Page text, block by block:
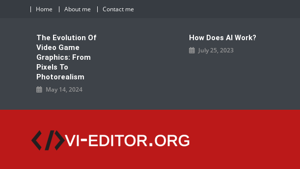
Home About me Contact me
The Evolution Of
Video Game
Graphics: From
Pixels To
Photorealism
May 14, 2024
How Does AI Work?
July 25, 2023